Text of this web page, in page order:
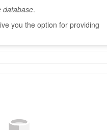
database.
you the option for providing